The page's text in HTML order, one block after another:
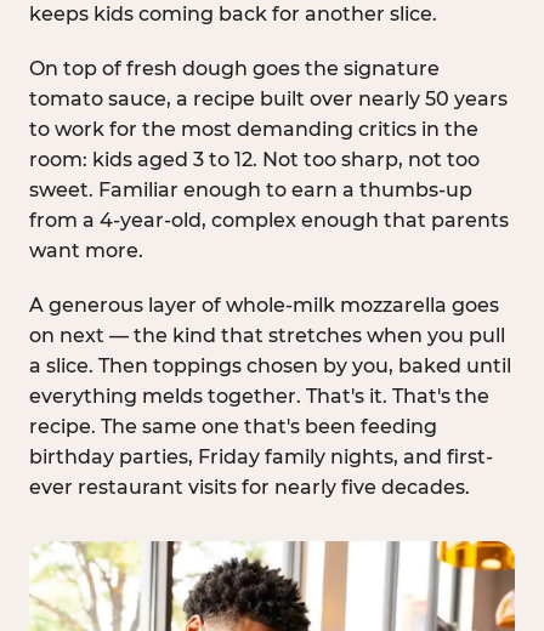
keeps kids coming back for another slice.
On top of fresh dough goes the signature
tomato sauce, a recipe built over nearly 50 years
to work for the most demanding critics in the
room: kids aged 3 to 12. Not too sharp, not too
sweet. Familiar enough to earn a thumbs-up
from a 4-year-old, complex enough that parents
want more.
A generous layer of whole-milk mozzarella goes
on next — the kind that stretches when you pull
a slice. Then toppings chosen by you, baked until
everything melds together. That's it. That's the
recipe. The same one that's been feeding
birthday parties, Friday family nights, and first-
ever restaurant visits for nearly five decades.